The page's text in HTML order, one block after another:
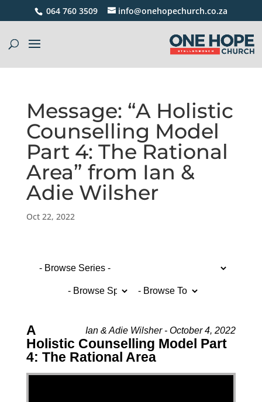
064 760 3509 info@onehopechurch.co.za
Message: “A Holistic
Counselling Model
Part 4: The Rational
Area” from Ian &
Adie Wilsher
Oct 22, 2022
Ian & Adie Wilsher - October 4, 2022
A
Holistic Counselling Model Part
4: The Rational Area
Video Player